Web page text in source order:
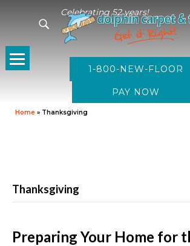
Celebrating 52 years!
1-800-NEW-FLOOR
Home » Thanksgiving
Thanksgiving
Preparing Your Home for